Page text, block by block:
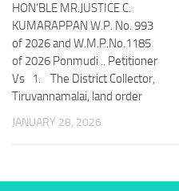
HON’BLE MR.JUSTICE C.
KUMARAPPAN W.P. No. 993
of 2026 and W.M.P.No.1185
of 2026 Ponmudi .. Petitioner
Vs 1. The District Collector,
Tiruvannamalai, land order
JANUARY 28, 2026